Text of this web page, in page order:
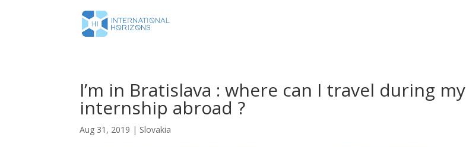
I’m in Bratislava : where can I travel during my
internship abroad ?
Aug 31, 2019 | Slovakia